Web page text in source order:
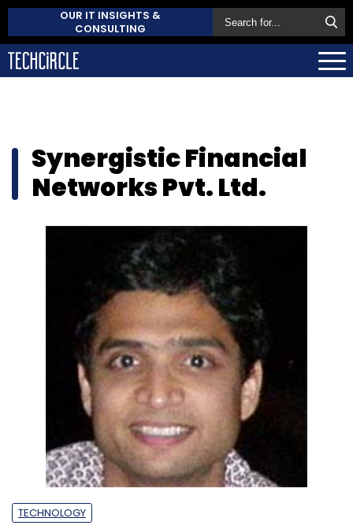
OUR IT INSIGHTS &
CONSULTING
Synergistic Financial
Networks Pvt. Ltd.
TECHNOLOGY